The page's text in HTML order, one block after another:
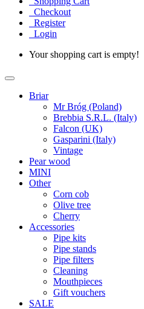
Checkout
Register
Login
Your shopping cart is empty!
Briar
Mr Bróg (Poland)
Brebbia S.R.L. (Italy)
Falcon (UK)
Gasparini (Italy)
Vintage
Pear wood
MINI
Other
Corn cob
Olive tree
Cherry
Accessories
Pipe kits
Pipe stands
Pipe filters
Cleaning
Mouthpieces
Gift vouchers
SALE